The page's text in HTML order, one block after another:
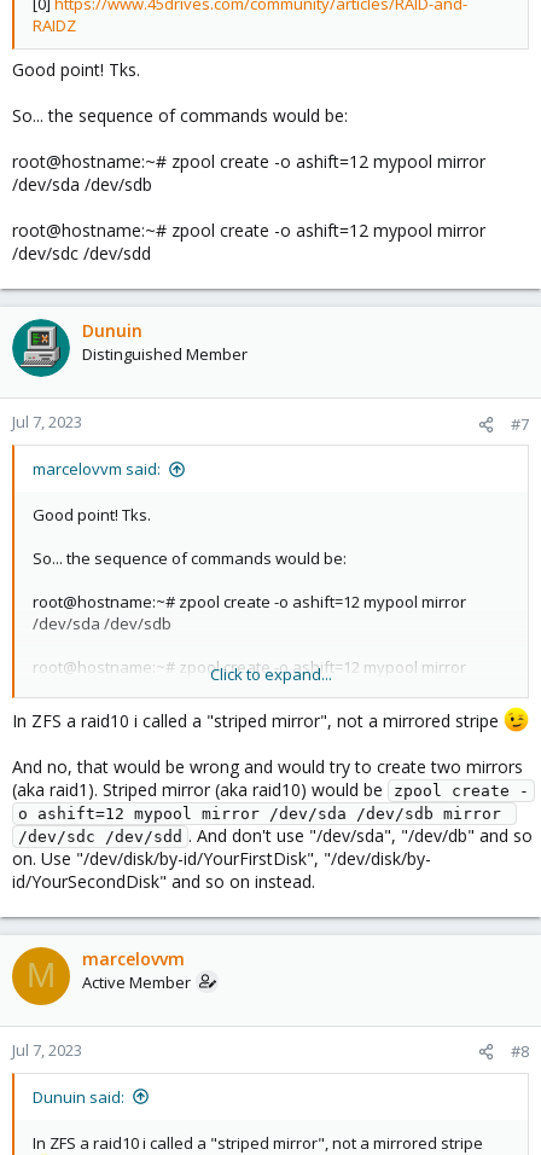
RAIDZ
Good point! Tks.
So... the sequence of commands would be:
root@hostname:~# zpool create -o ashift=12 mypool mirror
/dev/sda /dev/sdb
root@hostname:~# zpool create -o ashift=12 mypool mirror
/dev/sdc /dev/sdd
Dunuin
Distinguished Member
Jul 7, 2023 #7
marcelovvm said:
Good point! Tks.
So... the sequence of commands would be:
root@hostname:~# zpool create -o ashift=12 mypool mirror
/dev/sda /dev/sdb
root@hostname:~# zpool create -o ashift=12 mypool mirror
Click to expand...
In ZFS a raid10 i called a "striped mirror", not a mirrored stripe
And no, that would be wrong and would try to create two mirrors
(aka raid1). Striped mirror (aka raid10) would be
zpool create -
o ashift=12 mypool mirror /dev/sda /dev/sdb mirror
/dev/sdc /dev/sdd . And don't use "/dev/sda", "/dev/db" and so
on. Use "/dev/disk/by-id/YourFirstDisk", "/dev/disk/by-
id/YourSecondDisk" and so on instead.
M marcelovvm
Active Member
Jul 7, 2023 #8
Dunuin said:
In ZFS a raid10 i called a "striped mirror", not a mirrored stripe